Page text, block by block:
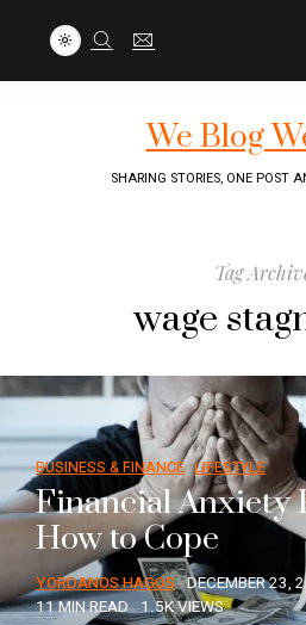
We Blog
SHARING STORIES, ONE POST
Tag
wage
BUSINESS & FINANCE LIFESTYLE
Financial Anxiety
How to Cope
YORDANOS HAGOS DECEMBER 23,
11 MIN READ 1.5K VIEWS